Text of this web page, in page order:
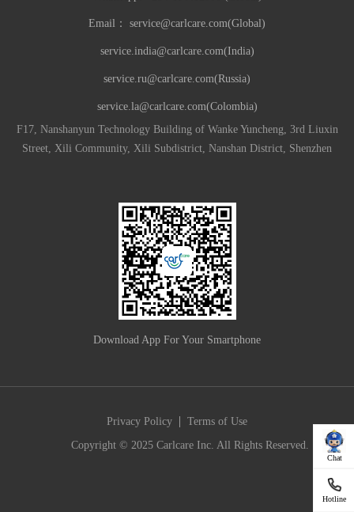
Chat
Hotline
Email： service@carlcare.com(Global)
service.india@carlcare.com(India)
service.ru@carlcare.com(Russia)
service.la@carlcare.com(Colombia)
F17, Nanshanyun Technology Building of Wanke Yuncheng, 3rd Liuxin
Street, Xili Community, Xili Subdistrict, Nanshan District, Shenzhen
Download App For Your Smartphone
Privacy Policy | Terms of Use
Copyright © 2025 Carlcare Inc. All Rights Reserved.